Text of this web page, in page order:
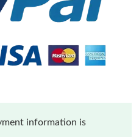
information is